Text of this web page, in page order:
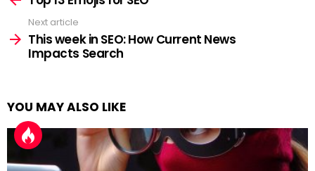
Next article
This week in SEO: How Current News
Impacts Search
YOU MAY ALSO LIKE